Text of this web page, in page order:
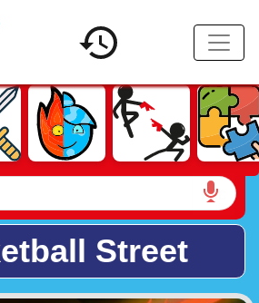
Street